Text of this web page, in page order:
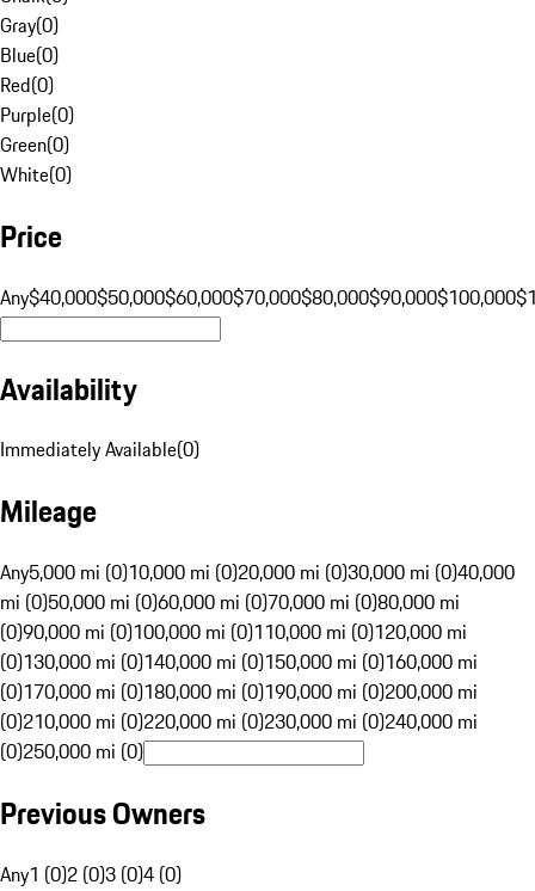
Gray(0)
Blue(0)
Red(0)
Purple(0)
Green(0)
White(0)
Price
Any$40,000$50,000$60,000$70,000$80,000$90,000$100,000
Availability
Immediately Available(0)
Mileage
Any5,000 mi (0)10,000 mi (0)20,000 mi (0)30,000 mi (0)40,000
mi (0)50,000 mi (0)60,000 mi (0)70,000 mi (0)80,000 mi
(0)90,000 mi (0)100,000 mi (0)110,000 mi (0)120,000 mi
(0)130,000 mi (0)140,000 mi (0)150,000 mi (0)160,000 mi
(0)170,000 mi (0)180,000 mi (0)190,000 mi (0)200,000 mi
(0)210,000 mi (0)220,000 mi (0)230,000 mi (0)240,000 mi
(0)250,000 mi (0)
Previous Owners
Any1 (0)2 (0)3 (0)4 (0)